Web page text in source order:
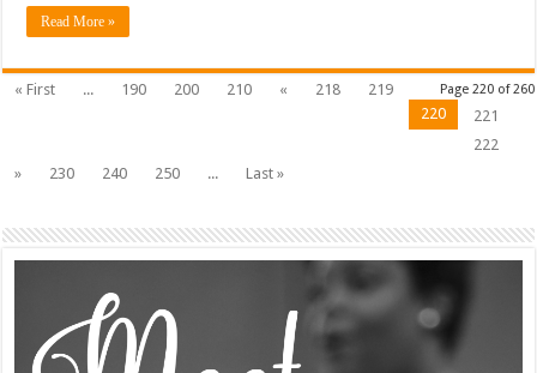
Read More »
Page 220 of 260
« First ... 190 200 210 « 218
219
220
221
222
»
230 240 250 ... Last »